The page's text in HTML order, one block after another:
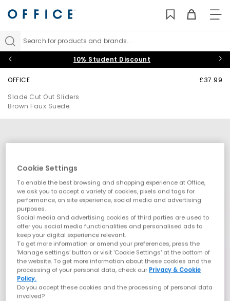
Search for products and brands...
10% Student Discount
OFFICE
Slade Cut Out Sliders
Brown Faux Suede
£37.99
Cookie Settings
To enable the best browsing and shopping experience at Office,
we ask you to accept a variety of cookies, pixels and tags for
performance, on site experience, social media and advertising
purposes.
Social media and advertising cookies of third parties are used to
offer you social media functionalities and personalised ads to
keep your digital experience relevant.
To get more information or amend your preferences, press the
‘Manage settings’ button or visit 'Cookie Settings' at the bottom of
the website. To get more information about these cookies and the
processing of your personal data, check our Privacy & Cookie
Policy.
Do you accept these cookies and the processing of personal data
involved?